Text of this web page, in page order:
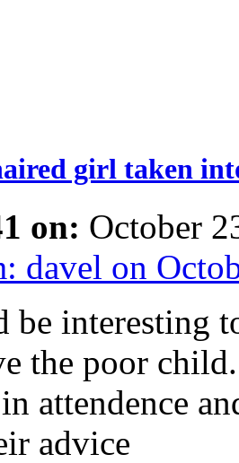
girl taken
on: October
davel on
be interesting
the poor
attendence
advice